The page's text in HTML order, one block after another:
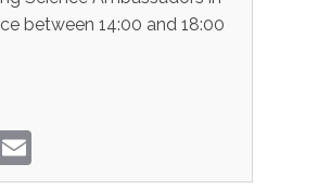
Science Ambassadors in
between 14:00 and 18:00